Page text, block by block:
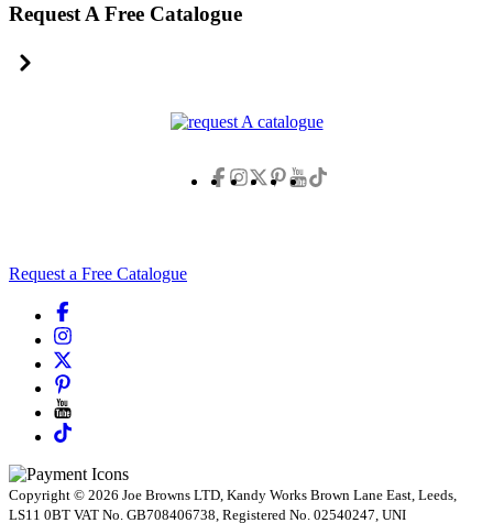
Request A Free Catalogue
Request a Free Catalogue
Copyright © 2026 Joe Browns LTD, Kandy Works Brown Lane East, Leeds,
LS11 0BT VAT No. GB708406738, Registered No. 02540247, UNI